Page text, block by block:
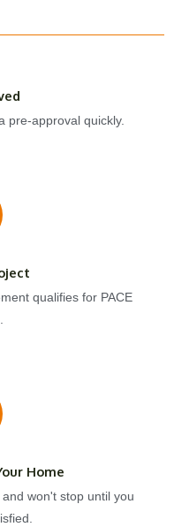
pre-approval quickly.
qualifies for PACE
Home
won't stop until you